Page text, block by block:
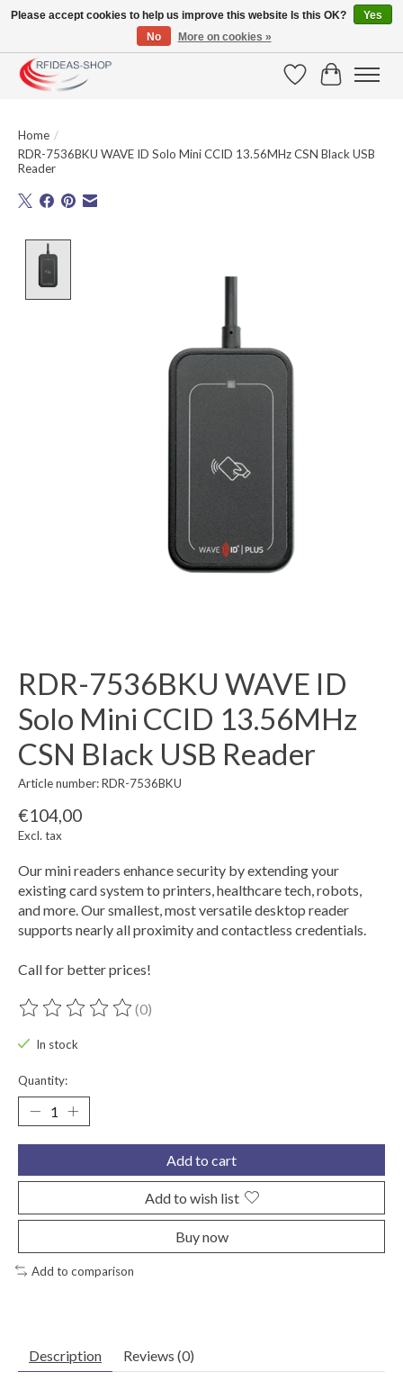
Large selection of products and fast shipping!
WishlistCart
Home /
RDR-7536BKU WAVE ID Solo Mini CCID 13.56MHz CSN Black USB
Reader
RDR-7536BKU WAVE ID
Solo Mini CCID 13.56MHz
CSN Black USB Reader
Article number: RDR-7536BKU
€104,00
Excl. tax
Our mini readers enhance security by extending your
existing card system to printers, healthcare tech, robots,
and more. Our smallest, most versatile desktop reader
supports nearly all proximity and contactless credentials.
Call for better prices!
The rating of this product is
(0)
In stock
Quantity:
Add to cart
Add to wish list
Buy now
Add to comparison
Description Reviews (0)
Please accept cookies to help us improve this website Is this OK?
Yes
No
More on cookies »